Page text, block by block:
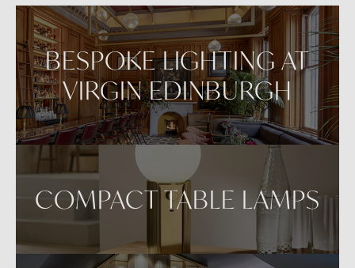
BESPOKE LIGHTING AT
VIRGIN EDINBURGH
COMPACT TABLE LAMPS